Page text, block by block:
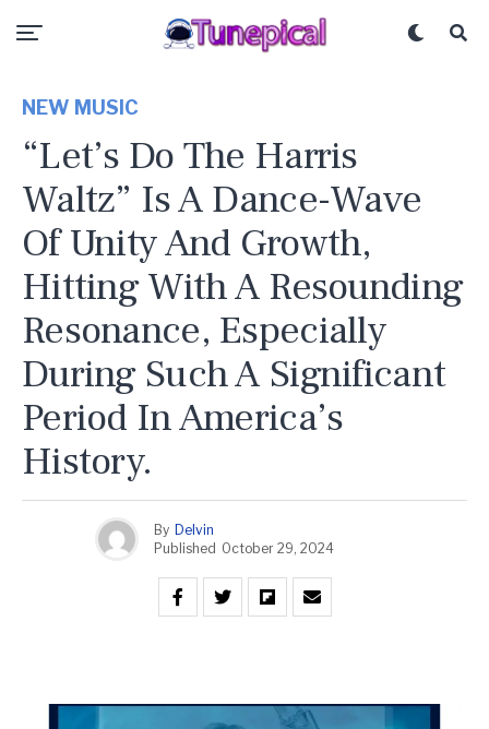
NEW MUSIC
“Let’s Do The Harris
Waltz” Is A Dance-Wave
Of Unity And Growth,
Hitting With A Resounding
Resonance, Especially
During Such A Significant
Period In America’s
History.
By Delvin
Published October 29, 2024